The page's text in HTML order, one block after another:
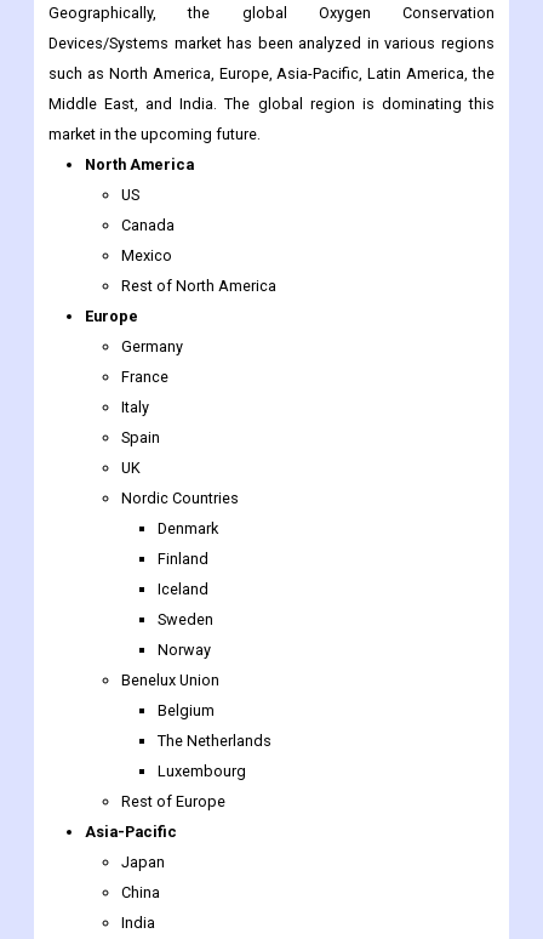
Middle East, and India. The global region is dominating this
market in the upcoming future.
North America
US
Canada
Mexico
Rest of North America
Europe
Germany
France
Italy
Spain
UK
Nordic Countries
Denmark
Iceland
Sweden
Norway
Benelux Union
Belgium
The Netherlands
Luxembourg
Rest of Europe
Asia-Pacific
Japan
China
India
Australia
South Korea
Southeast Asia